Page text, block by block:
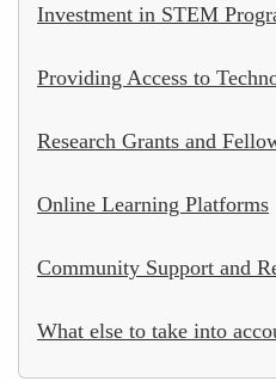
Investment in STEM
Providing Access to
Research Grants and
Online Learning Platforms
Community Support and
What else to take into